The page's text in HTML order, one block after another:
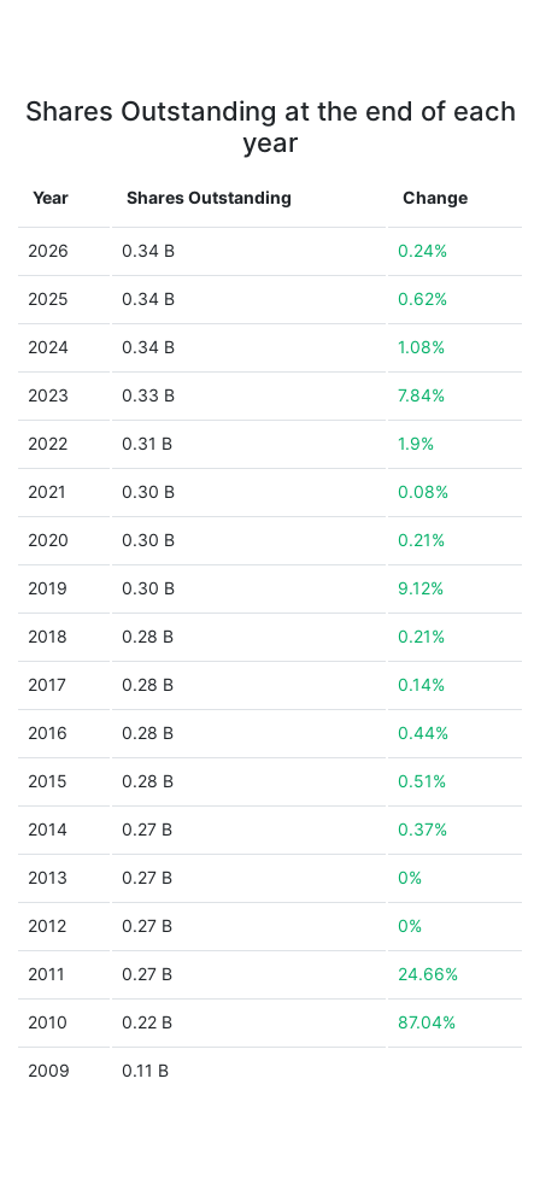
Shares Outstanding at the end of each
year
Year Shares Outstanding Change
2026 0.34 B 0.24%
2025 0.34 B 0.62%
2024 0.34 B 1.08%
2023 0.33 B 7.84%
2022 0.31 B 1.9%
2021 0.30 B 0.08%
2020 0.30 B 0.21%
2019 0.30 B 9.12%
2018 0.28 B 0.21%
2017 0.28 B 0.14%
2016 0.28 B 0.44%
2015 0.28 B 0.51%
2014 0.27 B 0.37%
2013 0.27 B 0%
2012 0.27 B 0%
2011 0.27 B 24.66%
2010 0.22 B 87.04%
2009 0.11 B